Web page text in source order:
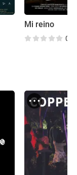
Mi reino
0.0